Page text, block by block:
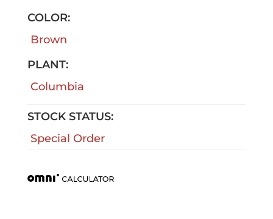
COLOR:
Brown
PLANT:
Columbia
STOCK STATUS:
Special Order